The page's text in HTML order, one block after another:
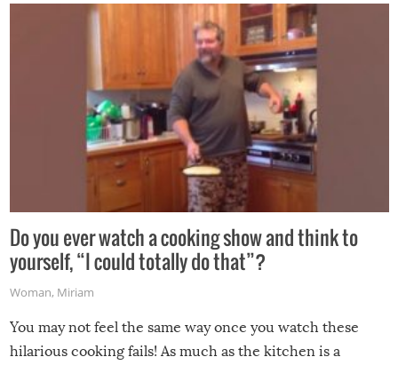
grill while it’s windy and rainy, it just won’t work out.
Do you ever watch a cooking show and think to
yourself, “I could totally do that”?
Woman, Miriam
You may not feel the same way once you watch these
hilarious cooking fails! As much as the kitchen is a